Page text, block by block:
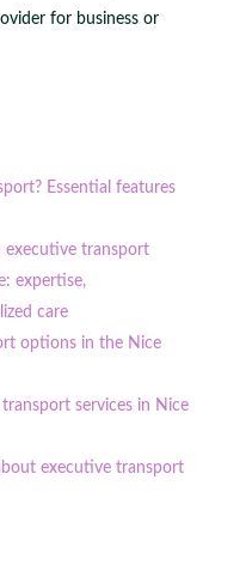
for business or
Essential features
executive transport
expertise,
care
options in the Nice
services in Nice
executive transport